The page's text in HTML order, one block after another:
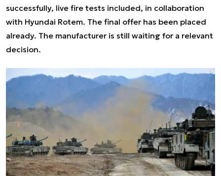
successfully, live fire tests included, in collaboration
with Hyundai Rotem. The final offer has been placed
already. The manufacturer is still waiting for a relevant
decision.